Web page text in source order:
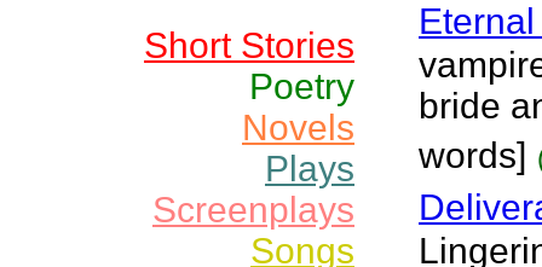
Short Stories
Poetry
Novels
Plays
Screenplays
Songs
bride
words]